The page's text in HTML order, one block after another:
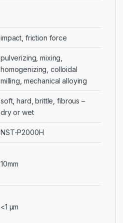
impact, friction force
pulverizing, mixing,
homogenizing, colloidal
milling, mechanical alloying
soft, hard, brittle, fibrous –
dry or wet
NST-P2000H
10mm
<1 µm